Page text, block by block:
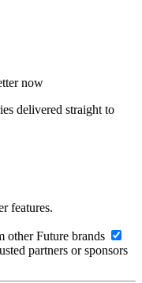
now
delivered straight to
features.
other Future brands
partners or sponsors